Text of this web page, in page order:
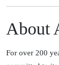
About
For over 200